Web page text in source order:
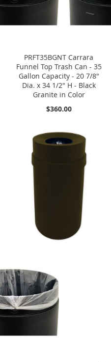
PRFT35BGNT Carrara
Funnel Top Trash Can - 35
Gallon Capacity - 20 7/8"
Dia. x 34 1/2" H - Black
Granite in Color
$360.00